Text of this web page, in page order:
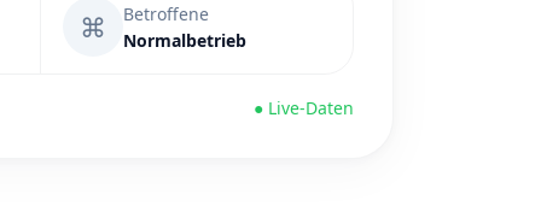
⌘
Betroffene
Normalbetrieb
● Live-Daten